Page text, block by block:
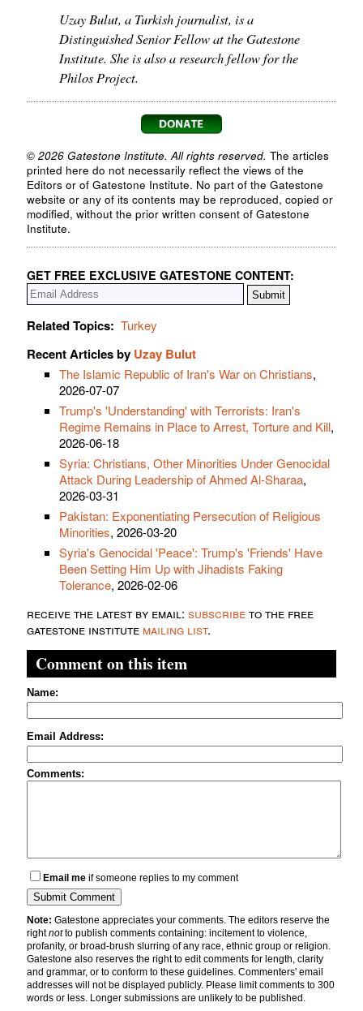
Uzay Bulut, a Turkish journalist, is a
Distinguished Senior Fellow at the Gatestone
Institute. She is also a research fellow for the
Philos Project.
© 2026 Gatestone Institute. All rights reserved. The articles
printed here do not necessarily reflect the views of the
Editors or of Gatestone Institute. No part of the Gatestone
website or any of its contents may be reproduced, copied or
modified, without the prior written consent of Gatestone
Institute.
GET FREE EXCLUSIVE GATESTONE CONTENT:
Related Topics: Turkey
Recent Articles by Uzay Bulut
The Islamic Republic of Iran's War on Christians,
2026-07-07
Trump's 'Understanding' with Terrorists: Iran's
Regime Remains in Place to Arrest, Torture and Kill,
2026-06-18
Syria: Christians, Other Minorities Under Genocidal
Attack During Leadership of Ahmed Al-Sharaa,
2026-03-31
Pakistan: Exponentiating Persecution of Religious
Minorities, 2026-03-20
Syria's Genocidal 'Peace': Trump's 'Friends' Have
Been Setting Him Up with Jihadists Faking
Tolerance, 2026-02-06
receive the latest by email: subscribeto the free
gatestone institute mailing list.
Comment on this item
Name:
Email Address:
Comments:
Email me if someone replies to my comment
Note: Gatestone appreciates your comments. The editors reserve the
rightnotto publish comments containing: incitement to violence,
profanity, or broad-brush slurring of any race, ethnic group or religion.
Gatestone also reserves the right to edit comments for length, clarity
and grammar, or to conform to these guidelines. Commenters' email
addresses will not be displayed publicly. Please limit comments to 300
words or less. Longer submissions are unlikely to be published.